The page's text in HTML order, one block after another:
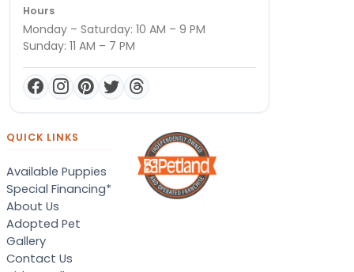
Hours
Monday – Saturday: 10 AM – 9 PM
Sunday: 11 AM – 7 PM
QUICK LINKS
Available Puppies
Special Financing*
About Us
Adopted Pet
Gallery
Contact Us